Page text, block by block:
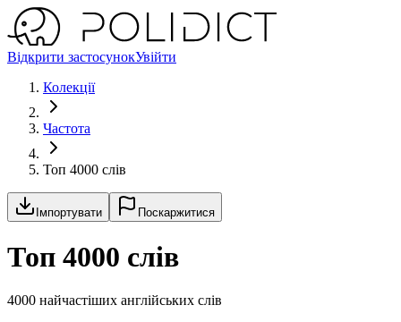
Відкрити застосунокУвійти
Колекції
Частота
Топ 4000 слів
Імпортувати Поскаржитися
Топ 4000 слів
4000 найчастіших англійських слів